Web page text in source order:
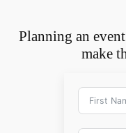
Planning an
make